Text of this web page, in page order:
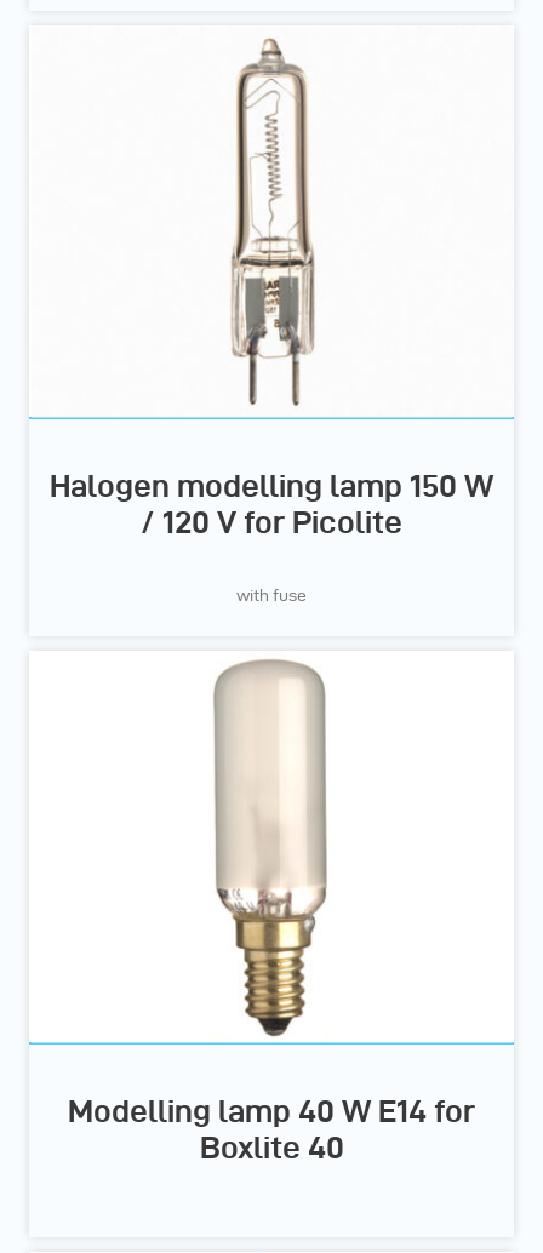
Halogen modelling lamp 150 W
/ 120 V for Picolite
with fuse
Modelling lamp 40 W E14 for
Boxlite 40